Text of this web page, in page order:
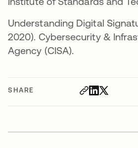
SHARE
Understanding Digital
2020). Cybersecurity &
Agency (CISA).